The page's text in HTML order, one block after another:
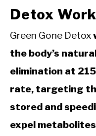
Detox
Green Gone Detox
the body’s
elimination at
rate, targeting
stored and
expel